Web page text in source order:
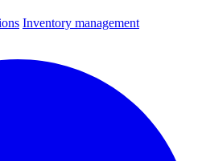
Inventory management